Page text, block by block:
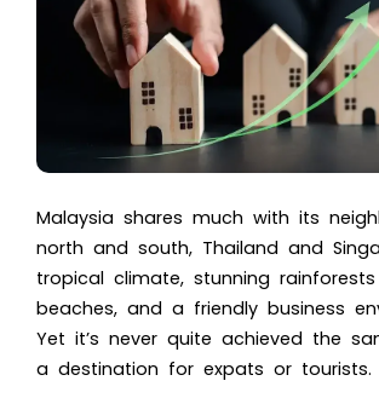
Malaysia shares much with its
north and south, Thailand and
tropical climate, stunning
beaches, and a friendly business
Yet it’s never quite achieved the
a destination for expats or tourists.